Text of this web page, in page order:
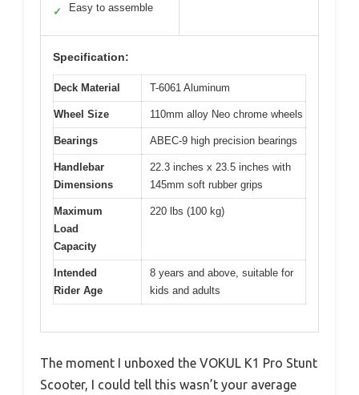
✓ Easy to assemble
Specification:
Deck Material T-6061 Aluminum
Wheel Size 110mm alloy Neo chrome wheels
Bearings ABEC-9 high precision bearings
Handlebar
Dimensions
22.3 inches x 23.5 inches with
145mm soft rubber grips
Maximum
Load
Capacity
220 lbs (100 kg)
Intended
Rider Age
8 years and above, suitable for
kids and adults
The moment I unboxed the VOKUL K1 Pro Stunt
Scooter, I could tell this wasn’t your average